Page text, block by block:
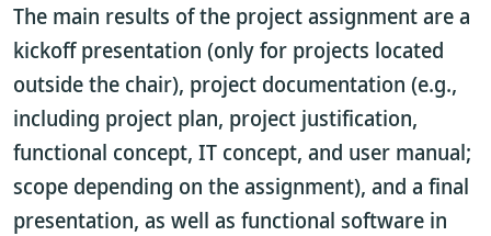
The main results of the project assignment are a
kickoff presentation (only for projects located
outside the chair), project documentation (e.g.,
including project plan, project justification,
functional concept, IT concept, and user manual;
scope depending on the assignment), and a final
presentation, as well as functional software in